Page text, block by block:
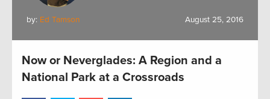
by: Ed Tamson August 25, 2016
Now or Neverglades: A Region and a
National Park at a Crossroads